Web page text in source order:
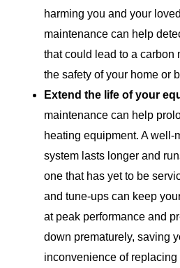
harming you and your
maintenance can help
that could lead to a carbon
the safety of your home or
Extend the life of your
maintenance can help
heating equipment. A well-
system lasts longer and
one that has yet to be
and tune-ups can keep
at peak performance and
down prematurely, saving
inconvenience of replacing